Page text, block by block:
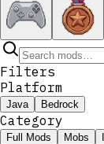
Filters
Platform
Java Bedrock
Category
Full Mods Mobs